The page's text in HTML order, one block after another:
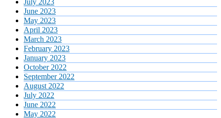
July 2023
June 2023
May 2023
April 2023
March 2023
February 2023
January 2023
October 2022
September 2022
August 2022
July 2022
June 2022
May 2022